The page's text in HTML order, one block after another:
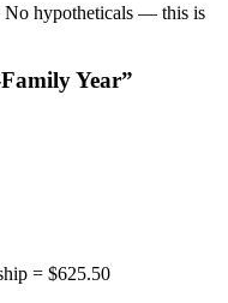
No hypotheticals — this is
Year”
= $625.50